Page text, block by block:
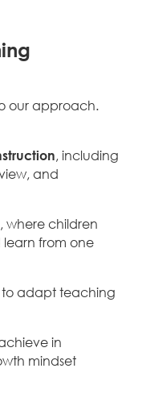
our approach.
, including
and
, where children
from one
to adapt teaching
in
mindset